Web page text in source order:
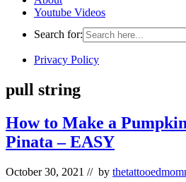
Youtube Videos
Search for:
Privacy Policy
pull string
How to Make a
Pinata – EASY
October 30, 2021 // by